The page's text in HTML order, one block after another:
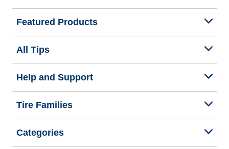
Featured Products
All Tips
Help and Support
Tire Families
Categories